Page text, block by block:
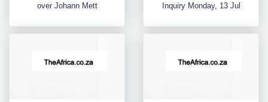
over Johann Mett
Inquiry Monday, 13 Jul